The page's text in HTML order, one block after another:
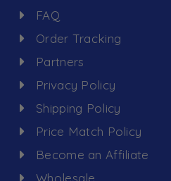
FAQ
Order Tracking
Partners
Privacy Policy
Shipping Policy
Price Match Policy
Become an Affiliate
Wholesale